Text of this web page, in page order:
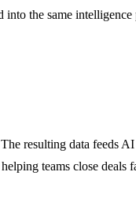
the same
resulting data feeds
teams close